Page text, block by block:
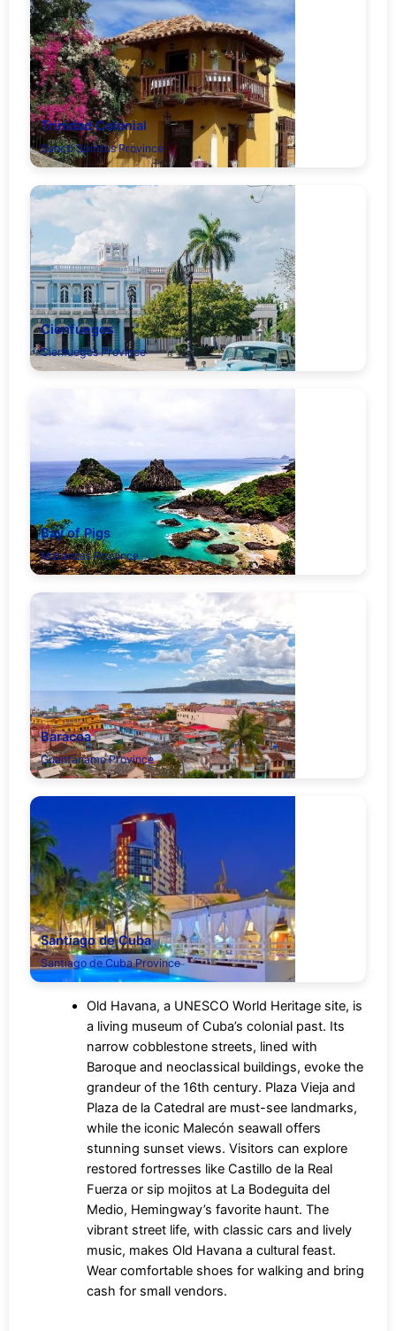
Trinidad Colonial
Sancti Spíritus Province
Cienfuegos
Cienfuegos Province
Bay of Pigs
Matanzas Province
Baracoa
Guantánamo Province
Santiago de Cuba
Santiago de Cuba Province
Old Havana, a UNESCO World Heritage site, is
a living museum of Cuba’s colonial past. Its
narrow cobblestone streets, lined with
Baroque and neoclassical buildings, evoke the
grandeur of the 16th century. Plaza Vieja and
Plaza de la Catedral are must-see landmarks,
while the iconic Malecón seawall offers
stunning sunset views. Visitors can explore
restored fortresses like Castillo de la Real
Fuerza or sip mojitos at La Bodeguita del
Medio, Hemingway’s favorite haunt. The
vibrant street life, with classic cars and lively
music, makes Old Havana a cultural feast.
Wear comfortable shoes for walking and bring
cash for small vendors.